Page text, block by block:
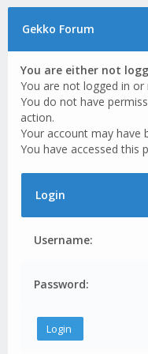
Gekko Forum
You are either not
You are not logged in
You do not have
action.
Your account may have
You have accessed this
Login
Username:
Password: